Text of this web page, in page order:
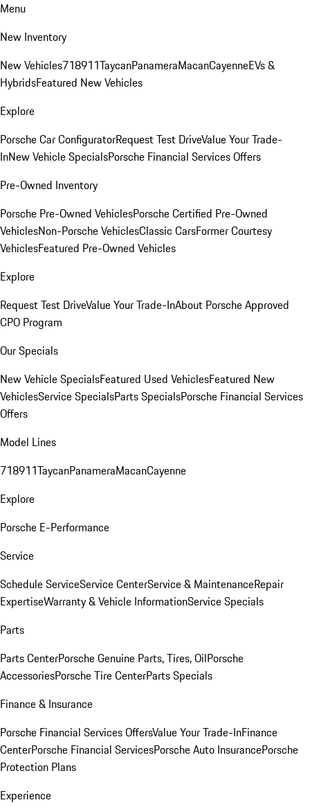
Menu
New Inventory
New Vehicles718911TaycanPanameraMacanCayenneEVs &
HybridsFeatured New Vehicles
Explore
Porsche Car ConfiguratorRequest Test DriveValue Your Trade-
InNew Vehicle SpecialsPorsche Financial Services Offers
Pre-Owned Inventory
Porsche Pre-Owned VehiclesPorsche Certified Pre-Owned
VehiclesNon-Porsche VehiclesClassic CarsFormer Courtesy
VehiclesFeatured Pre-Owned Vehicles
Explore
Request Test DriveValue Your Trade-InAbout Porsche Approved
CPO Program
Our Specials
New Vehicle SpecialsFeatured Used VehiclesFeatured New
VehiclesService SpecialsParts SpecialsPorsche Financial Services
Offers
Model Lines
718911TaycanPanameraMacanCayenne
Explore
Porsche E-Performance
Service
Schedule ServiceService CenterService & MaintenanceRepair
ExpertiseWarranty & Vehicle InformationService Specials
Parts
Parts CenterPorsche Genuine Parts, Tires, OilPorsche
AccessoriesPorsche Tire CenterParts Specials
Finance & Insurance
Porsche Financial Services OffersValue Your Trade-InFinance
CenterPorsche Financial ServicesPorsche Auto InsurancePorsche
Protection Plans
Experience